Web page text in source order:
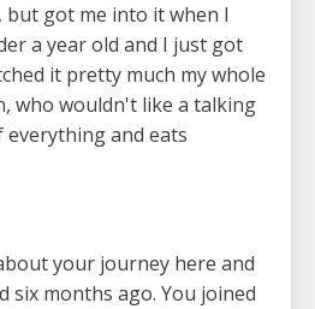
but got me into it when I
a year old and I just got
it pretty much my whole
who wouldn't like a talking
and eats
your journey here and
six months ago. You joined